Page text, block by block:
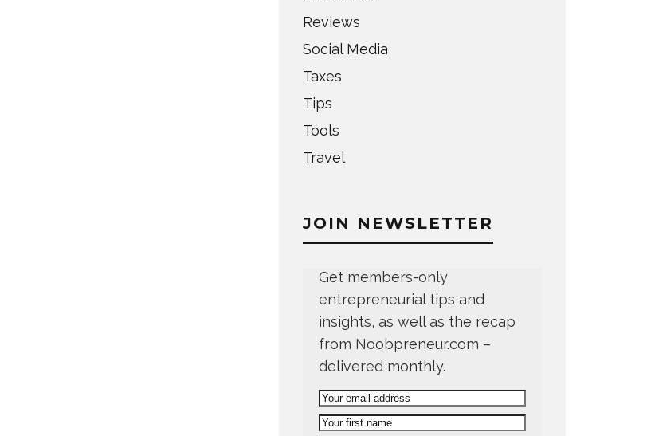
Reviews
Social Media
Taxes
Tips
Tools
Travel
JOIN NEWSLETTER
Get members-only
entrepreneurial tips and
insights, as well as the recap
from Noobpreneur.com –
delivered monthly.